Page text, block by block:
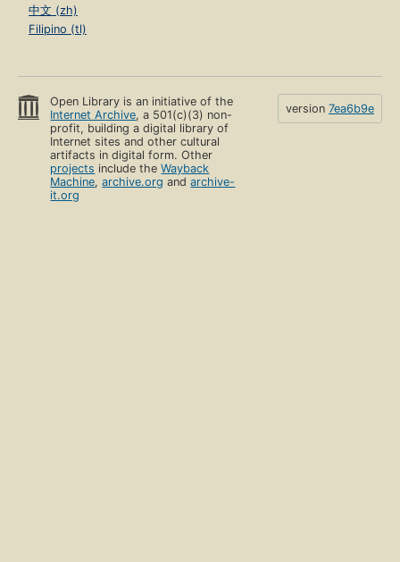
中文 (zh)
Filipino (tl)
Open Library is an initiative of the
Internet Archive, a 501(c)(3) non-
profit, building a digital library of
Internet sites and other cultural
artifacts in digital form. Other
projects include theWayback
Machine,archive.org andarchive-
it.org
version 7ea6b9e